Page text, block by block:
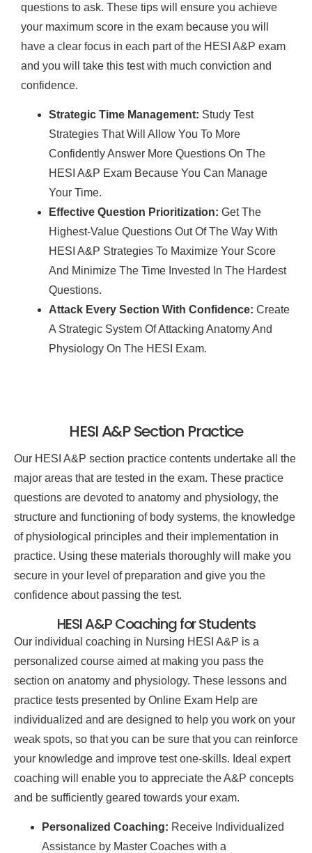
questions to ask. These tips will ensure you achieve
your maximum score in the exam because you will
have a clear focus in each part of the HESI A&P exam
and you will take this test with much conviction and
confidence.
Strategic Time Management: Study Test
Strategies That Will Allow You To More
Confidently Answer More Questions On The
HESI A&P Exam Because You Can Manage
Your Time.
Effective Question Prioritization: Get The
Highest-Value Questions Out Of The Way With
HESI A&P Strategies To Maximize Your Score
And Minimize The Time Invested In The Hardest
Questions.
Attack Every Section With Confidence: Create
A Strategic System Of Attacking Anatomy And
Physiology On The HESI Exam.
HESI A&P Section Practice
Our HESI A&P section practice contents undertake all the
major areas that are tested in the exam. These practice
questions are devoted to anatomy and physiology, the
structure and functioning of body systems, the knowledge
of physiological principles and their implementation in
practice. Using these materials thoroughly will make you
secure in your level of preparation and give you the
confidence about passing the test.
HESI A&P Coaching for Students
Our individual coaching in Nursing HESI A&P is a
personalized course aimed at making you pass the
section on anatomy and physiology. These lessons and
practice tests presented by Online Exam Help are
individualized and are designed to help you work on your
weak spots, so that you can be sure that you can reinforce
your knowledge and improve test one-skills. Ideal expert
coaching will enable you to appreciate the A&P concepts
and be sufficiently geared towards your exam.
Personalized Coaching: Receive Individualized
Assistance by Master Coaches with a